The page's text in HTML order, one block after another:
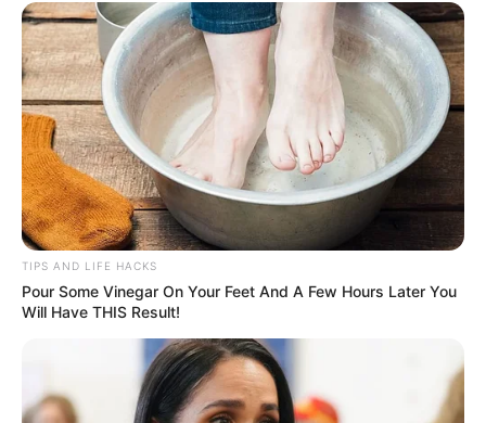
TIPS AND LIFE HACKS
Pour Some Vinegar On Your Feet And A Few Hours Later You
Will Have THIS Result!